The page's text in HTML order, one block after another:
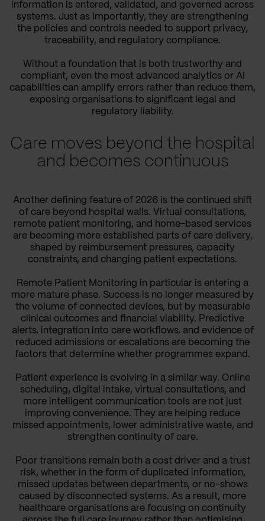
information is entered, validated, and governed across
systems. Just as importantly, they are strengthening
the policies and controls needed to support privacy,
traceability, and regulatory compliance.
Without a foundation that is both trustworthy and
compliant, even the most advanced analytics or AI
capabilities can amplify errors rather than reduce them,
exposing organisations to significant legal and
regulatory liability.
Care moves beyond the hospital
and becomes continuous
Another defining feature of 2026 is the continued shift
of care beyond hospital walls. Virtual consultations,
remote patient monitoring, and home-based services
are becoming more established parts of care delivery,
shaped by reimbursement pressures, capacity
constraints, and changing patient expectations.
Remote Patient Monitoring in particular is entering a
more mature phase. Success is no longer measured by
the volume of connected devices, but by measurable
clinical outcomes and financial viability. Predictive
alerts, integration into care workflows, and evidence of
reduced admissions or escalations are becoming the
factors that determine whether programmes expand.
Patient experience is evolving in a similar way. Online
scheduling, digital intake, virtual consultations, and
more intelligent communication tools are not just
improving convenience. They are helping reduce
missed appointments, lower administrative waste, and
strengthen continuity of care.
Poor transitions remain both a cost driver and a trust
risk, whether in the form of duplicated information,
missed updates between departments, or no-shows
caused by disconnected systems. As a result, more
healthcare organisations are focusing on continuity